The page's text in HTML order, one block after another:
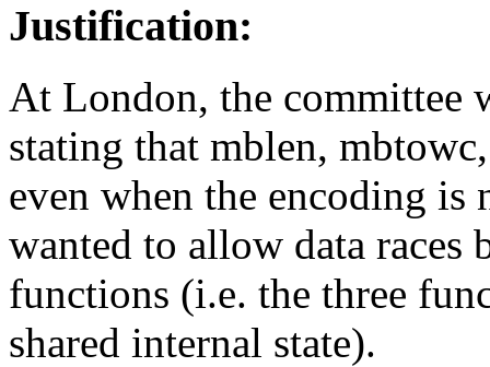
Justification:
At London, the committee
stating that mblen,
even when the encoding is
wanted to allow data races
functions (i.e. the three
shared internal state).